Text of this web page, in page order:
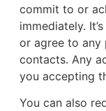
commit to or
immediately.
or agree to any
contacts. Any
you accepting
You can also